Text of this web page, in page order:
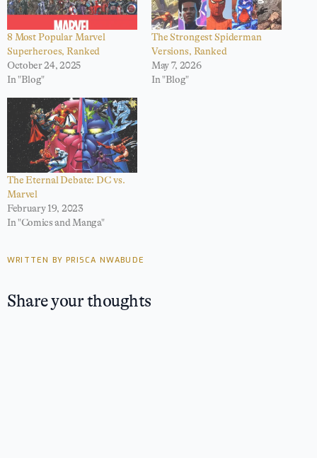
8 Most Popular Marvel
Superheroes, Ranked
October 24, 2025
In "Blog"
The Strongest Spiderman
Versions, Ranked
May 7, 2026
In "Blog"
The Eternal Debate: DC vs.
Marvel
February 19, 2023
In "Comics and Manga"
WRITTEN BY PRISCA NWABUDE
Share your thoughts